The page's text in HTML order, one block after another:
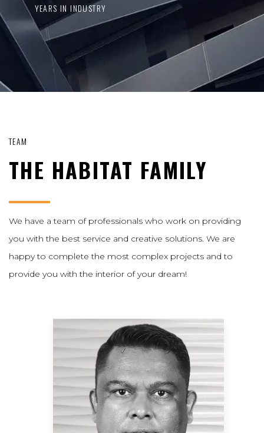
YEARS IN INDUSTRY
TEAM
THE HABITAT FAMILY
We have a team of professionals who work on providing
you with the best service and creative solutions. We are
happy to complete the most complex projects and to
provide you with the interior of your dream!